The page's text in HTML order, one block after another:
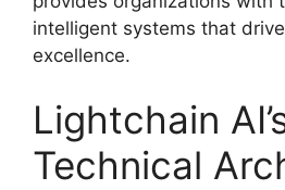
intelligent systems that
excellence.
Lightchain
Technical